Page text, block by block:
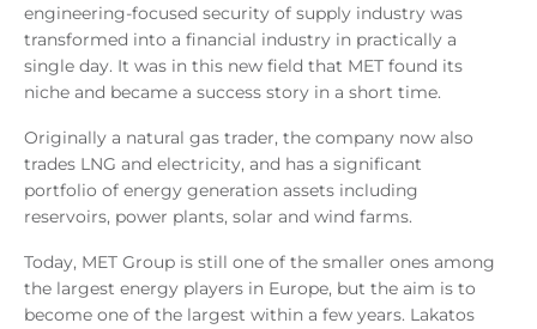
engineering-focused security of supply industry was
transformed into a financial industry in practically a
single day. It was in this new field that MET found its
niche and became a success story in a short time.
Originally a natural gas trader, the company now also
trades LNG and electricity, and has a significant
portfolio of energy generation assets including
reservoirs, power plants, solar and wind farms.
Today, MET Group is still one of the smaller ones among
the largest energy players in Europe, but the aim is to
become one of the largest within a few years. Lakatos